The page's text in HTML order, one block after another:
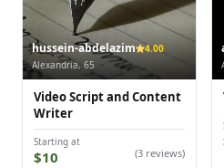
hussein-abdelazim
4.00
Alexandria, 65
Video Script and Content
Writer
Starting at
$10 (3 reviews)